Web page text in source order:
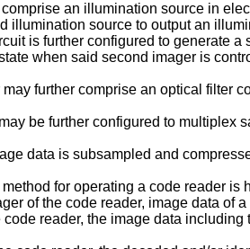
an illumination source in
illumination source to output an
is further configured to generate
when said second imager is
further comprise an optical filter
be further configured to multiplex
data is subsampled and
for operating a code reader is
of the code reader, image data of
reader, the image data